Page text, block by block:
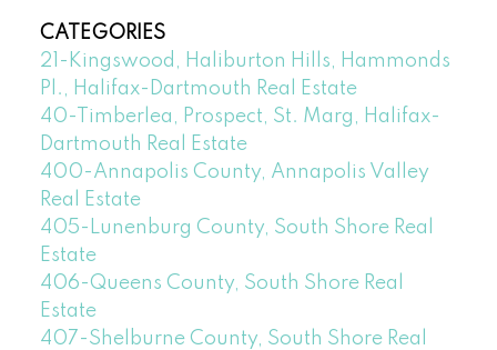
CATEGORIES
21-Kingswood, Haliburton Hills, Hammonds
Pl., Halifax-Dartmouth Real Estate
40-Timberlea, Prospect, St. Marg, Halifax-
Dartmouth Real Estate
400-Annapolis County, Annapolis Valley
Real Estate
405-Lunenburg County, South Shore Real
Estate
406-Queens County, South Shore Real
Estate
407-Shelburne County, South Shore Real